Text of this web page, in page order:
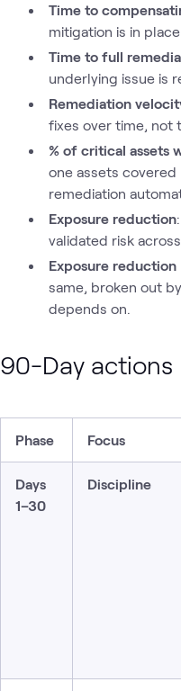
Time to
mitigation is in
Time to full
underlying issue is
Remediation
fixes over time, not
% of critical assets
one assets
remediation
Exposure reduction
validated risk
Exposure
same, broken out
depends on.
90-Day actions
Phase Focus
Days
1–30
Discipline